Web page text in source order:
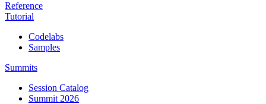
Reference
Tutorial
Codelabs
Samples
Summits
Session Catalog
Summit 2026